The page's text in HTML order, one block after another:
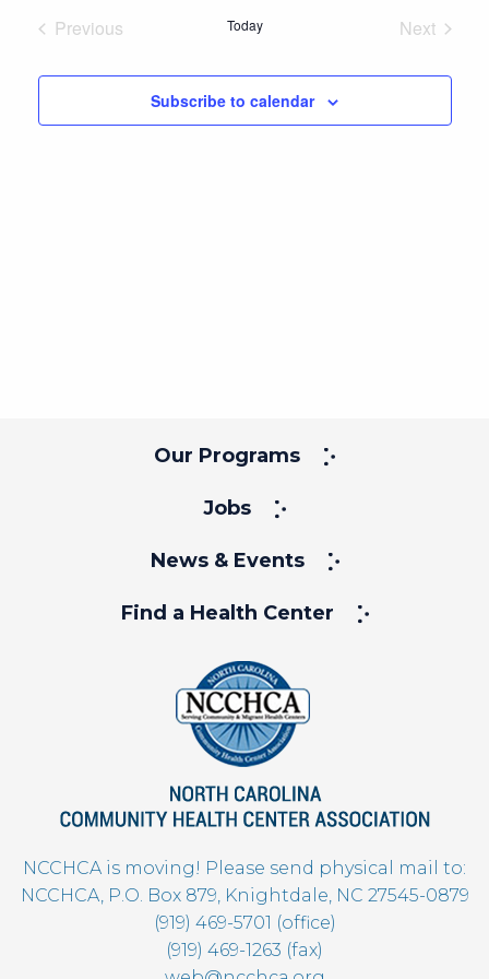
Previous
Today
Next
Subscribe to calendar
Our Programs
Jobs
News & Events
Find a Health Center
NCCHCA is moving! Please send physical mail to:
NCCHCA, P.O. Box 879, Knightdale, NC 27545-0879
(919) 469-5701 (office)
(919) 469-1263 (fax)